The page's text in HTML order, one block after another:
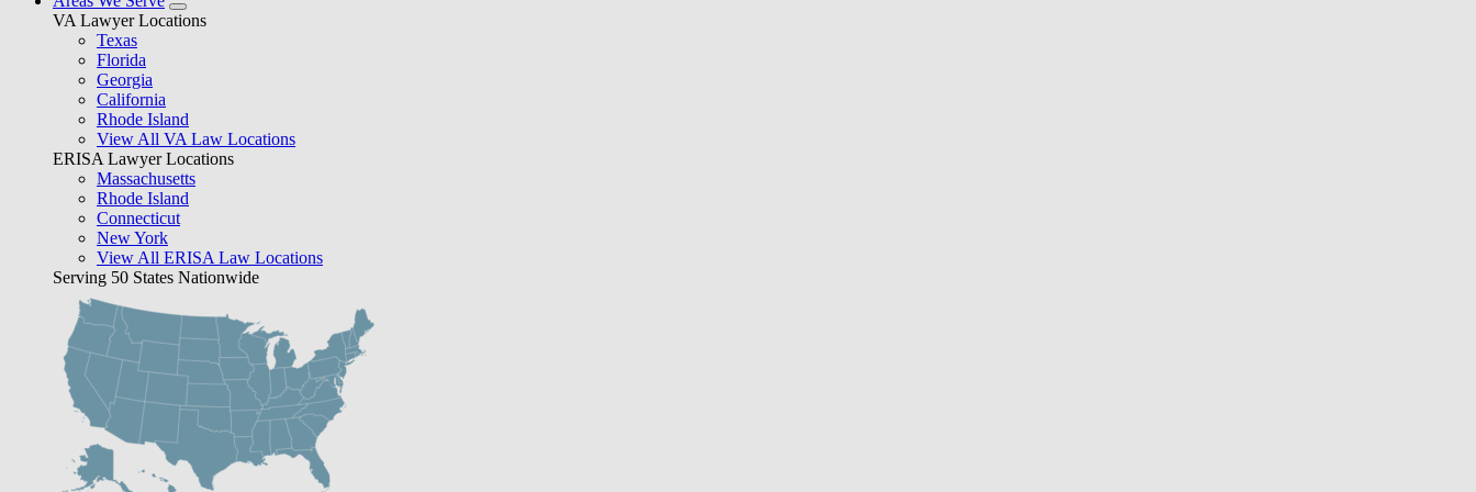
VA Lawyer Locations
Texas
Florida
Georgia
California
Rhode Island
View All VA Law Locations
ERISA Lawyer Locations
Massachusetts
Rhode Island
Connecticut
New York
View All ERISA Law Locations
Serving 50 States Nationwide